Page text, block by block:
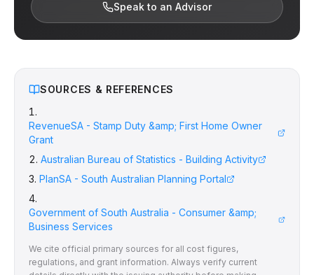
Speak to an Advisor
SOURCES & REFERENCES
RevenueSA - Stamp Duty &amp; First Home Owner
Grant
Australian Bureau of Statistics - Building Activity
PlanSA - South Australian Planning Portal
Government of South Australia - Consumer &amp;
Business Services
We cite official primary sources for all cost figures,
regulations, and grant information. Always verify current